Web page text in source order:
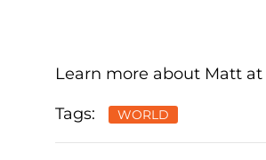
Learn more about Matt at
Tags: WORLD